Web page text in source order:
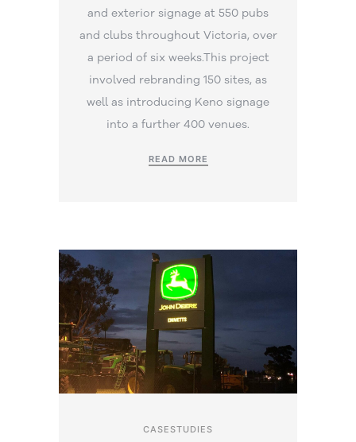
and exterior signage at 550 pubs
and clubs throughout Victoria, over
a period of six weeks.This project
involved rebranding 150 sites, as
well as introducing Keno signage
into a further 400 venues.
READ MORE
CASESTUDIES